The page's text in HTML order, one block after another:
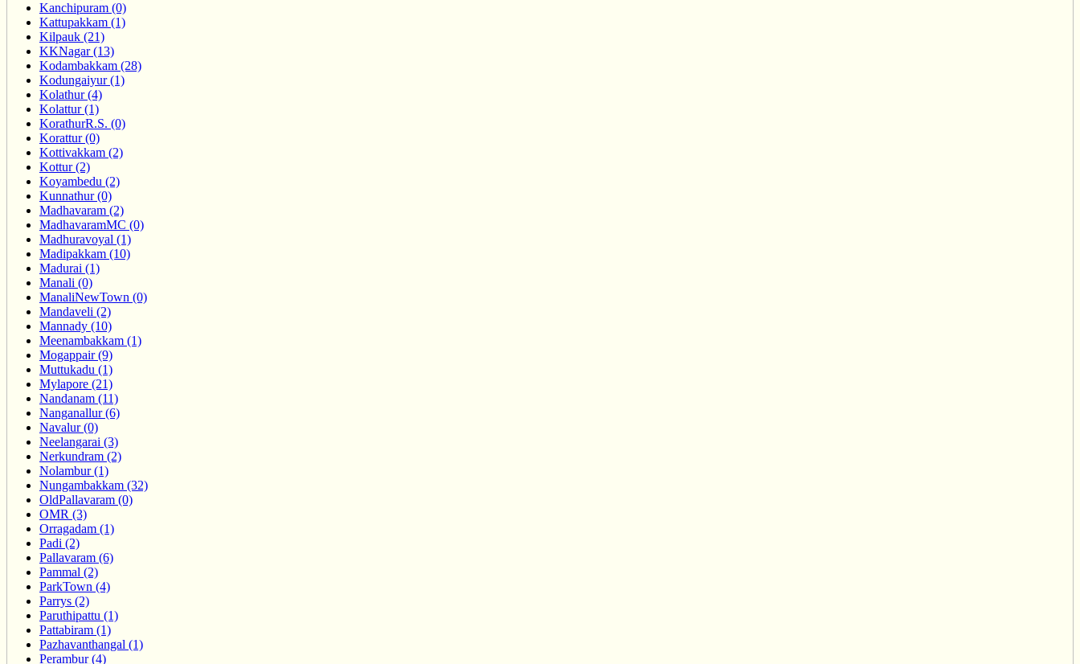
Kanchipuram (0)
Kattupakkam (1)
Kilpauk (21)
KKNagar (13)
Kodambakkam (28)
Kodungaiyur (1)
Kolathur (4)
Kolattur (1)
KorathurR.S. (0)
Korattur (0)
Kottivakkam (2)
Kottur (2)
Koyambedu (2)
Kunnathur (0)
Madhavaram (2)
MadhavaramMC (0)
Madhuravoyal (1)
Madipakkam (10)
Madurai (1)
Manali (0)
ManaliNewTown (0)
Mandaveli (2)
Mannady (10)
Meenambakkam (1)
Mogappair (9)
Muttukadu (1)
Mylapore (21)
Nandanam (11)
Nanganallur (6)
Navalur (0)
Neelangarai (3)
Nerkundram (2)
Nolambur (1)
Nungambakkam (32)
OldPallavaram (0)
OMR (3)
Orragadam (1)
Padi (2)
Pallavaram (6)
Pammal (2)
ParkTown (4)
Parrys (2)
Paruthipattu (1)
Pattabiram (1)
Pazhavanthangal (1)
Perambur (4)